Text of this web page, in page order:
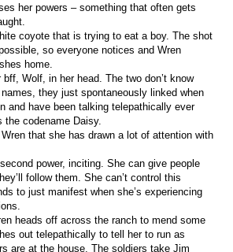
her powers – something that often gets
coyote that is trying to eat a boy. The shot
so everyone notices and Wren
home.
Wolf, in her head. The two don’t know
names, they just spontaneously linked when
and have been talking telepathically ever
the codename Daisy.
that she has drawn a lot of attention with
power, inciting. She can give people
follow them. She can’t control this
to just manifest when she’s experiencing
heads off across the ranch to mend some
out telepathically to tell her to run as
are at the house. The soldiers take Jim